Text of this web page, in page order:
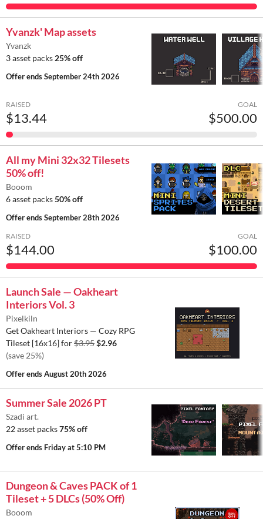
Yvanzk' Map assets
Yvanzk
3 asset packs 25% off
Offer endsSeptember 24th 2026
RAISED
$13.44
GOAL
$500.00
All my Mini 32x32 Tilesets
50% off!
Booom
6 asset packs50% off
Offer endsSeptember 28th 2026
RAISED
$144.00
GOAL
$100.00
Launch Sale — Oakheart
Interiors Vol. 3
Pixelkiln
Get Oakheart Interiors — Cozy RPG
Tileset [16x16] for$3.95$2.96
(save 25%)
Offer endsAugust 20th 2026
Summer Sale 2026 PT
Szadi art.
22 asset packs75% off
Offer ends Friday at 5:10 PM
Dungeon & Caves PACK of 1
Tileset + 5 DLCs (50% Off)
Booom